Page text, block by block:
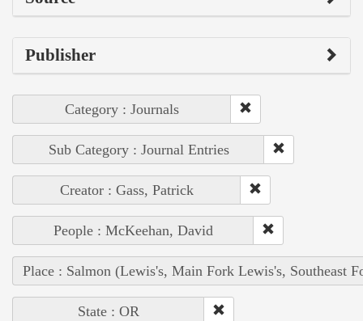
Publisher
Category : Journals
Sub Category : Journal Entries
Creator : Gass, Patrick
People : McKeehan, David
Place : Salmon (Lewis's, Main Fork Lewis's, Southeast
State : OR